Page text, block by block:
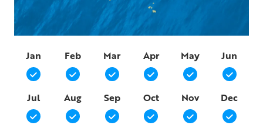
Jan Feb Mar Apr May Jun
Jul Aug Sep Oct Nov Dec